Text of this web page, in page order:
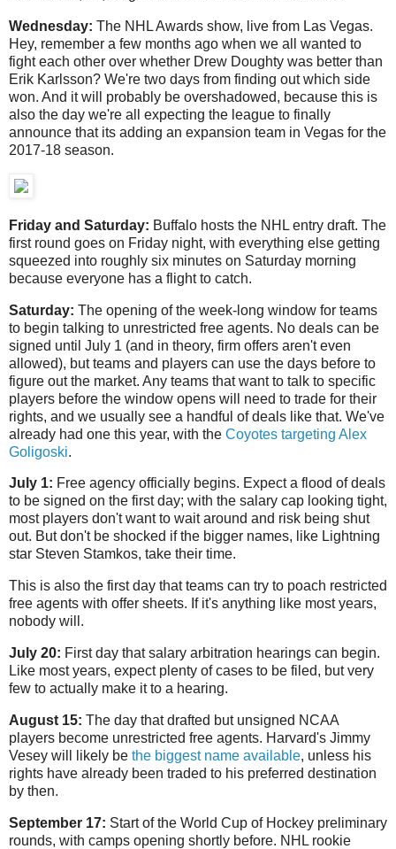
Wednesday: The NHL Awards show, live from Las Vegas.
Hey, remember a few months ago when we all wanted to
fight each other over whether Drew Doughty was better than
Erik Karlsson? We're two days from finding out which side
won. And it will probably be overshadowed, because this is
also the day we're all expecting the league to finally
announce that its adding an expansion team in Vegas for the
2017-18 season.
Friday and Saturday: Buffalo hosts the NHL entry draft. The
first round goes on Friday night, with everything else getting
squeezed into roughly six minutes on Saturday morning
because everyone has a flight to catch.
Saturday: The opening of the week-long window for teams
to begin talking to unrestricted free agents. No deals can be
signed until July 1 (and in theory, firm offers aren't even
allowed), but teams and players can use the days before to
figure out the market. Any teams that want to talk to specific
players before the window opens will need to trade for their
rights, and we usually see a handful of deals like that. We've
already had one this year, with the Coyotes targeting Alex
Goligoski.
July 1: Free agency officially begins. Expect a flood of deals
to be signed on the first day; with the salary cap looking tight,
most players don't want to wait around and risk being shut
out. But don't be shocked if the bigger names, like Lightning
star Steven Stamkos, take their time.
This is also the first day that teams can try to poach restricted
free agents with offer sheets. If it's anything like most years,
nobody will.
July 20: First day that salary arbitration hearings can begin.
Like most years, expect plenty of cases to be filed, but very
few to actually make it to a hearing.
August 15: The day that drafted but unsigned NCAA
players become unrestricted free agents. Harvard's Jimmy
Vesey will likely be the biggest name available, unless his
rights have already been traded to his preferred destination
by then.
September 17: Start of the World Cup of Hockey preliminary
rounds, with camps opening shortly before. NHL rookie